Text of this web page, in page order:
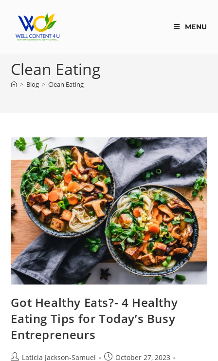
MENU
Clean Eating
> Blog > Clean Eating
Got Healthy Eats?- 4 Healthy
Eating Tips for Today’s Busy
Entrepreneurs
Laticia Jackson-Samuel
October 27, 2023